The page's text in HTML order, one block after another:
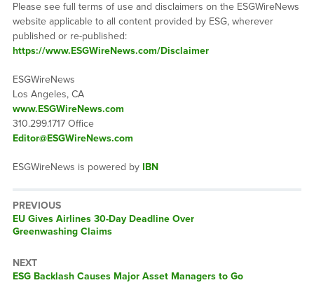
Please see full terms of use and disclaimers on the ESGWireNews
website applicable to all content provided by ESG, wherever
published or re-published:
https://www.ESGWireNews.com/Disclaimer
ESGWireNews
Los Angeles, CA
www.ESGWireNews.com
310.299.1717 Office
Editor@ESGWireNews.com
ESGWireNews is powered by IBN
PREVIOUS
Previous
post:
EU Gives Airlines 30-Day Deadline Over
Greenwashing Claims
NEXT
Next
ESG Backlash Causes Major Asset Managers to Go